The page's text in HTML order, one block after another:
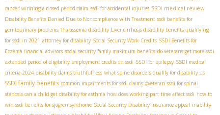
cancer winning a closed period claim ssdi for accidental injuries SSDI medical review
Disability Benefits Denied Due to Noncompliance with Treatment ssdi benefits for
genitourinary problems thalassemia disability Liver cirrhosis disability benefits qualifying
for ssdi in 2021 attorney for disability Social Security Work Credits SSDI Benefits for
Eczema financial advisors social security family maximum benefits do veterans get more ssdi
extended period of eligibility employment credits on ssdi SSDI for epilepsy SSDI medical
criteria 2024 disability claims truthfulness what spine disorders qualify for disability us
SSDI family benefits common impairments for ssdi claims #veteran ssdi for spinal
stenosis can a child get disability for asthma how does working part time affect ssdi how to
win ssdi benefits for sjogren syndrome Social Security Disability Insurance appeal inability